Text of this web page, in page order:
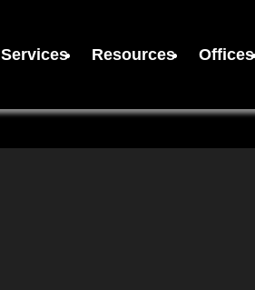
Services Resources Offices